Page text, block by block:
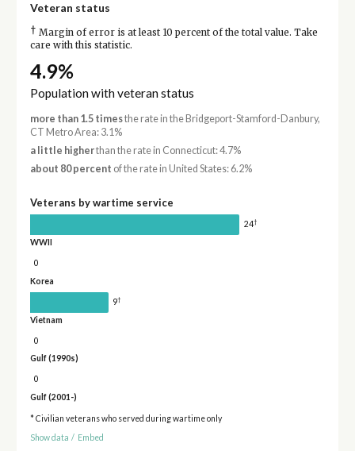
Veteran status
† Margin of error is at least 10 percent of the total value. Take
care with this statistic.
4.9%
Population with veteran status
more than 1.5 timesthe rate in the Bridgeport-Stamford-Danbury,
CT Metro Area: 3.1%
a little higherthan the rate in Connecticut: 4.7%
about 80 percent of the rate in United States: 6.2%
Veterans by wartime service
24†
WWII
0
Korea
9†
Vietnam
0
Gulf (1990s)
0
Gulf (2001-)
* Civilian veterans who served during wartime only
Show data / Embed